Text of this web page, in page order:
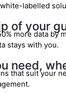
labelled
of your
more data by
stays with you.
need,
that suit your